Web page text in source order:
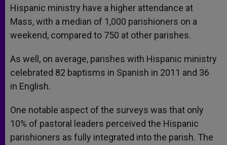
Hispanic ministry have a higher attendance at
Mass, with a median of 1,000 parishioners on a
weekend, compared to 750 at other parishes.
As well, on average, parishes with Hispanic ministry
celebrated 82 baptisms in Spanish in 2011 and 36
in English.
One notable aspect of the surveys was that only
10% of pastoral leaders perceived the Hispanic
parishioners as fully integrated into the parish. The